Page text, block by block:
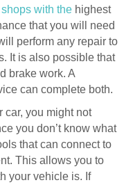
with the highest
that you will need
perform any repair to
It is also possible that
brake work. A
can complete both.
car, you might not
you don’t know what
that can connect to
This allows you to
your vehicle is. If